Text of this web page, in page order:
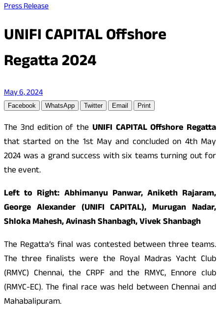
Press Release
UNIFI CAPITAL Offshore
Regatta 2024
May 6, 2024
Facebook WhatsApp Twitter Email Print
The 3nd edition of the UNIFI CAPITALOffshore Regatta
that started on the 1st May and concluded on 4th May
2024 was a grand success with six teams turning out for
the event.
Left to Right: Abhimanyu Panwar, Aniketh Rajaram,
George Alexander (UNIFICAPITAL), Murugan Nadar,
Shloka Mahesh, Avinash Shanbagh, Vivek Shanbagh
The Regatta’s final was contested between three teams.
The three finalists were the Royal Madras Yacht Club
(RMYC) Chennai, the CRPF and the RMYC, Ennore club
(RMYC-EC). The final race was held between Chennai and
Mahabalipuram.